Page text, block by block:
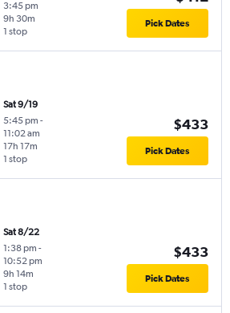
3:45 pm
1 stop
9h 30m Pick Dates
Sat 9/19
5:45 pm -
11:02 am
1 stop
17h 17m
$433
Pick Dates
Sat 8/22
1:38 pm -
10:52 pm
1 stop
9h 14m
$433
Pick Dates